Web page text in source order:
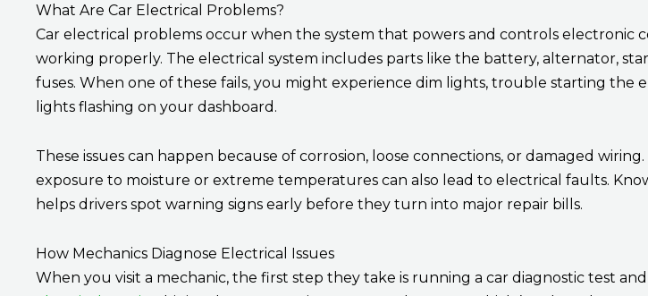
What Are Car Electrical Problems?
Car electrical problems occur when the system that powers and controls electronic
working properly. The electrical system includes parts like the battery, alternator,
fuses. When one of these fails, you might experience dim lights, trouble starting the
lights flashing on your dashboard.
These issues can happen because of corrosion, loose connections, or damaged wiring.
exposure to moisture or extreme temperatures can also lead to electrical faults.
helps drivers spot warning signs early before they turn into major repair bills.
How Mechanics Diagnose Electrical Issues
When you visit a mechanic, the first step they take is running a car diagnostic test